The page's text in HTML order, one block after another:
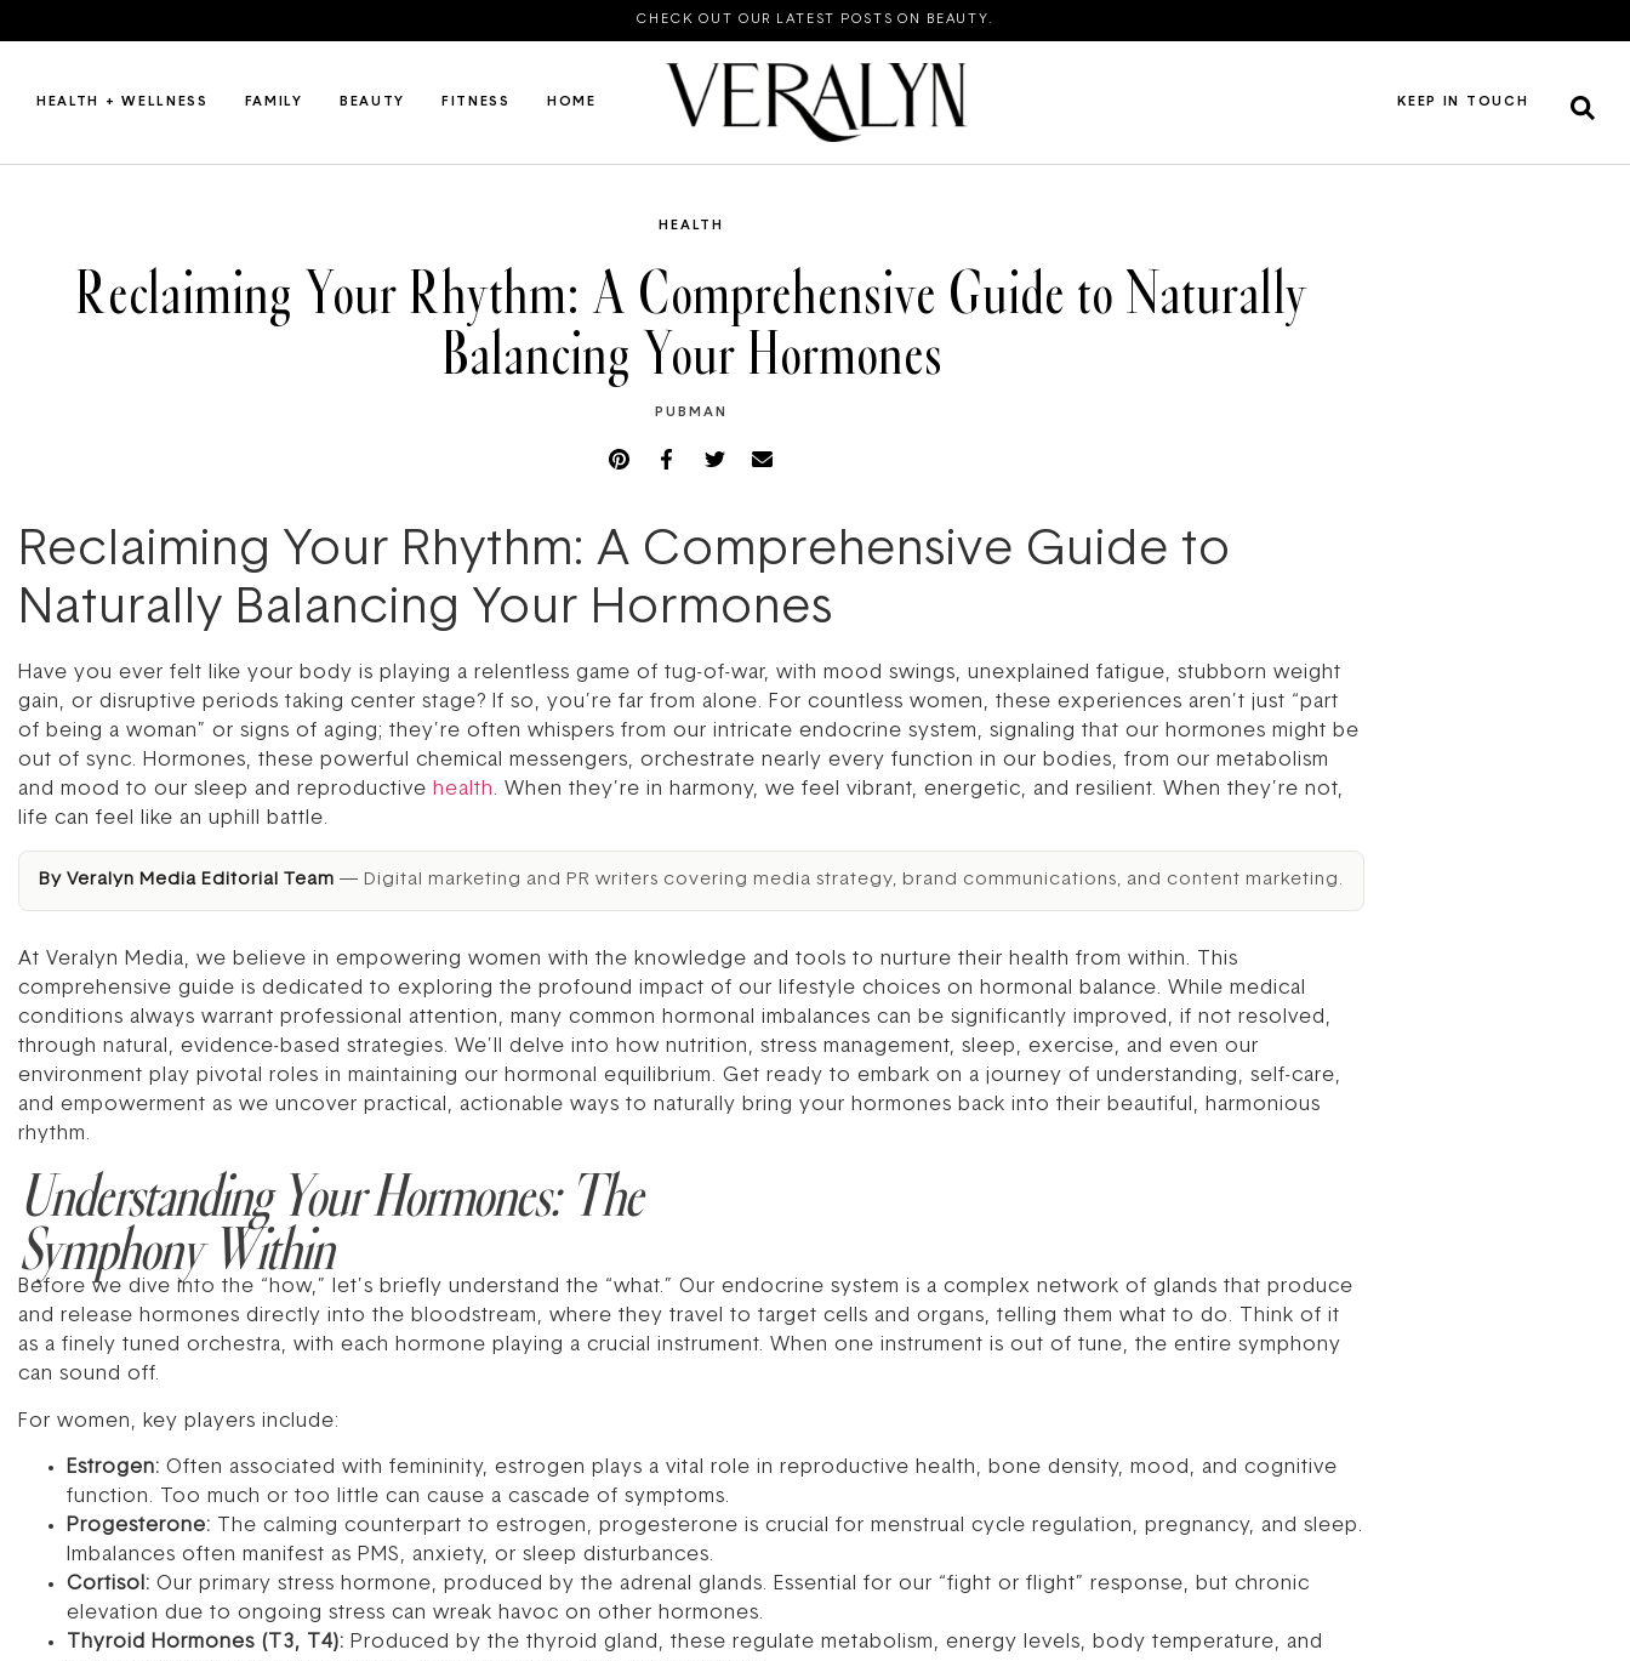
CHECK OUT OUR LATEST POSTS ON BEAUTY.
HEALTH + WELLNESS FAMILY BEAUTY FITNESS HOME KEEP IN TOUCH
HEALTH
Reclaiming Your Rhythm: A Comprehensive Guide to Naturally
Balancing Your Hormones
PUBMAN
Reclaiming Your Rhythm: A Comprehensive Guide to
Naturally Balancing Your Hormones
Have you ever felt like your body is playing a relentless game of tug-of-war, with mood swings, unexplained fatigue, stubborn weight
gain, or disruptive periods taking center stage? If so, you’re far from alone. For countless women, these experiences aren’t just “part
of being a woman” or signs of aging; they’re often whispers from our intricate endocrine system, signaling that our hormones might be
out of sync. Hormones, these powerful chemical messengers, orchestrate nearly every function in our bodies, from our metabolism
and mood to our sleep and reproductive health. When they’re in harmony, we feel vibrant, energetic, and resilient. When they’re not,
life can feel like an uphill battle.
By Veralyn Media Editorial Team — Digital marketing and PR writers covering media strategy, brand communications, and content marketing.
At Veralyn Media, we believe in empowering women with the knowledge and tools to nurture their health from within. This
comprehensive guide is dedicated to exploring the profound impact of our lifestyle choices on hormonal balance. While medical
conditions always warrant professional attention, many common hormonal imbalances can be significantly improved, if not resolved,
through natural, evidence-based strategies. We’ll delve into how nutrition, stress management, sleep, exercise, and even our
environment play pivotal roles in maintaining our hormonal equilibrium. Get ready to embark on a journey of understanding, self-care,
and empowerment as we uncover practical, actionable ways to naturally bring your hormones back into their beautiful, harmonious
rhythm.
Understanding Your Hormones: The
Symphony Within
Before we dive into the “how,” let’s briefly understand the “what.” Our endocrine system is a complex network of glands that produce
and release hormones directly into the bloodstream, where they travel to target cells and organs, telling them what to do. Think of it
as a finely tuned orchestra, with each hormone playing a crucial instrument. When one instrument is out of tune, the entire symphony
can sound off.
For women, key players include:
Estrogen: Often associated with femininity, estrogen plays a vital role in reproductive health, bone density, mood, and cognitive
function. Too much or too little can cause a cascade of symptoms.
Progesterone: The calming counterpart to estrogen, progesterone is crucial for menstrual cycle regulation, pregnancy, and sleep.
Imbalances often manifest as PMS, anxiety, or sleep disturbances.
Cortisol: Our primary stress hormone, produced by the adrenal glands. Essential for our “fight or flight” response, but chronic
elevation due to ongoing stress can wreak havoc on other hormones.
Thyroid Hormones (T3, T4): Produced by the thyroid gland, these regulate metabolism, energy levels, body temperature, and